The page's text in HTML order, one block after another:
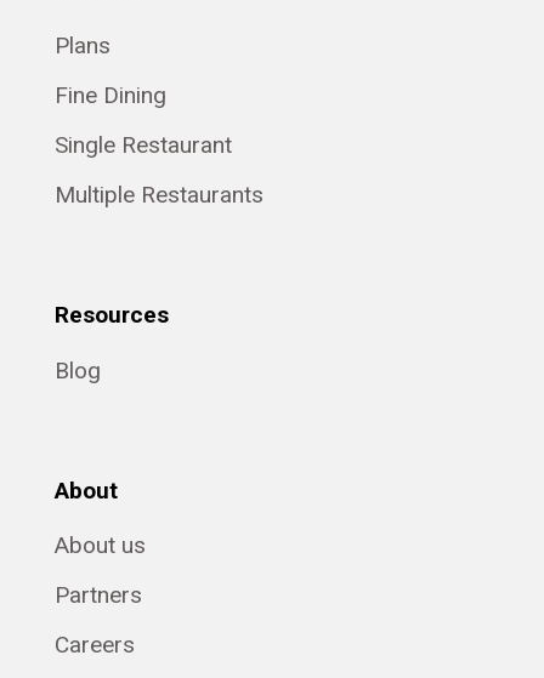
Plans
Fine Dining
Single Restaurant
Multiple Restaurants
Resources
Blog
About
About us
Partners
Careers